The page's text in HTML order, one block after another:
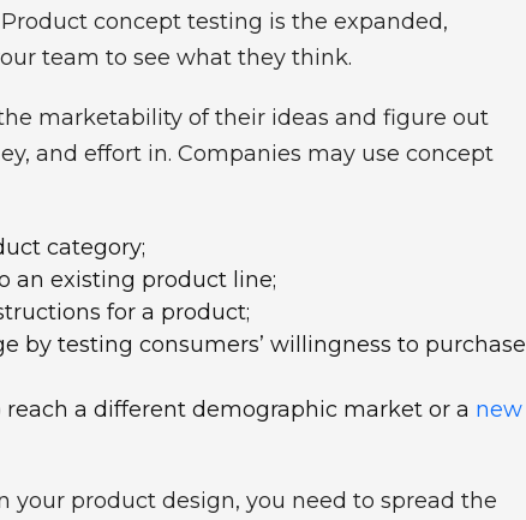
concept testing is the expanded,
team to see what they think.
marketability of their ideas and figure out
and effort in. Companies may use concept
category;
an existing product line;
for a product;
by testing consumers’ willingness to purchase
a different demographic market or a new
your product design, you need to spread the